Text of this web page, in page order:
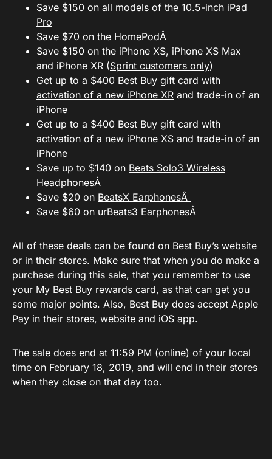
Save $150 on all models of the 10.5-inch iPad
Pro
Save $70 on the HomePodÂ
Save $150 on the iPhone XS, iPhone XS Max
and iPhone XR (Sprint customers only)
Get up to a $400 Best Buy gift card with
activation of a new iPhone XR and trade-in of an
iPhone
Get up to a $400 Best Buy gift card with
activation of a new iPhone XS and trade-in of an
iPhone
Save up to $140 on Beats Solo3 Wireless
HeadphonesÂ
Save $20 on BeatsX EarphonesÂ
Save $60 on urBeats3 EarphonesÂ
All of these deals can be found on Best Buy’s website
or in their stores. Make sure that when you do make a
purchase during this sale, that you remember to use
your My Best Buy rewards card, as that can get you
some major points. Also, Best Buy does accept Apple
Pay in their stores, website and iOS app.
The sale does end at 11:59 PM (online) of your local
time on February 18, 2019, and will end in their stores
when they close on that day too.